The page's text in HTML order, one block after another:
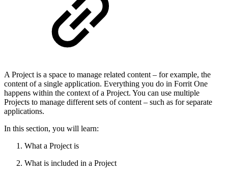
A Project is a space to manage related content – for example, the
content of a single application. Everything you do in Forrit One
happens within the context of a Project. You can use multiple
Projects to manage different sets of content – such as for separate
applications.
In this section, you will learn:
What a Project is
What is included in a Project